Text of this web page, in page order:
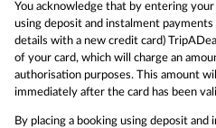
You acknowledge that by entering
using deposit and instalment
details with a new credit card)
of your card, which will charge an
authorisation purposes. This amount
immediately after the card has been
By placing a booking using deposit